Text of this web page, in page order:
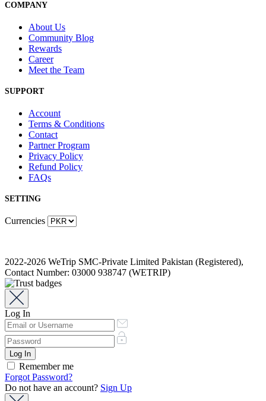
COMPANY
About Us
Community Blog
Rewards
Career
Meet the Team
SUPPORT
Account
Terms & Conditions
Contact
Partner Program
Privacy Policy
Refund Policy
FAQs
SETTING
Currencies
2022-2026 WeTrip SMC-Private Limited Pakistan (Registered),
Contact Number: 03000 938747 (WETRIP)
Log In
Remember me
Forgot Password?
Do not have an account? Sign Up